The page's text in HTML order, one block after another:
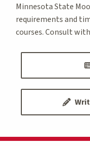
Minnesota State
requirements and
courses. Consult